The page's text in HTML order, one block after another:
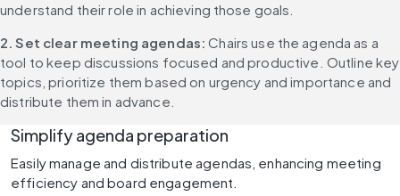
understand their role in achieving those goals.
2. Set clear meeting agendas: Chairs use the agenda as a
tool to keep discussions focused and productive. Outline key
topics, prioritize them based on urgency and importance and
distribute them in advance.
Simplify agenda preparation
Easily manage and distribute agendas, enhancing meeting
efficiency and board engagement.